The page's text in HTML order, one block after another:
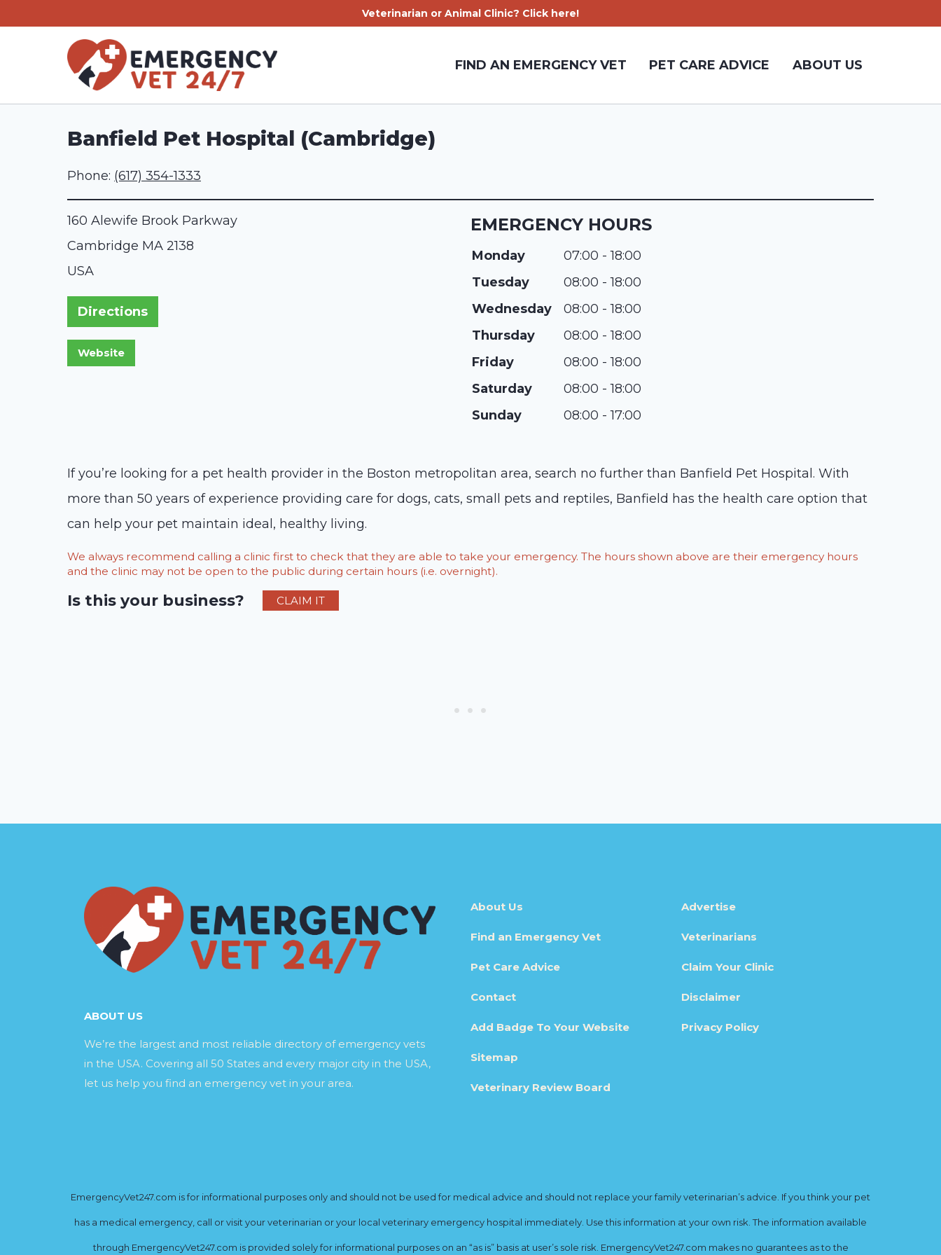
Veterinarian or Animal Clinic? Click here!
FIND AN EMERGENCY VET PET CARE ADVICE ABOUT US
Banfield Pet Hospital (Cambridge)
Phone: (617) 354-1333
160 Alewife Brook Parkway
Cambridge MA 2138
USA
Directions
EMERGENCY HOURS
Monday
07:00 - 18:00
Tuesday
08:00 - 18:00
Wednesday
08:00 - 18:00
Thursday
08:00 - 18:00
Friday
08:00 - 18:00
Saturday
08:00 - 18:00
Sunday
08:00 - 17:00
If you’re looking for a pet health provider in the Boston metropolitan area, search no further than Banfield Pet Hospital. With
more than 50 years of experience providing care for dogs, cats, small pets and reptiles, Banfield has the health care option that
can help your pet maintain ideal, healthy living.
We always recommend calling a clinic first to check that they are able to take your emergency. The hours shown above are their emergency hours
and the clinic may not be open to the public during certain hours (i.e. overnight).
Is this your business? CLAIM IT
ABOUT US
We’re the largest and most reliable directory of emergency vets
in the USA. Covering all 50 States and every major city in the USA,
let us help you find an emergency vet in your area.
About Us
Find an Emergency Vet
Pet Care Advice
Contact
Add Badge To Your Website
Sitemap
Veterinary Review Board
Advertise
Veterinarians
Claim Your Clinic
Disclaimer
Privacy Policy
EmergencyVet247.com is for informational purposes only and should not be used for medical advice and should not replace your family veterinarian’s advice. If you think your pet
has a medical emergency, call or visit your veterinarian or your local veterinary emergency hospital immediately. Use this information at your own risk. The information available
through EmergencyVet247.com is provided solely for informational purposes on an “as is” basis at user’s sole risk. EmergencyVet247.com makes no guarantees as to the